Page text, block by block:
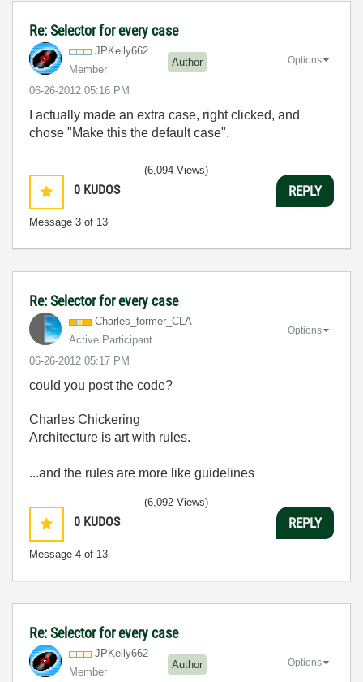
Re: Selector for every case
JPKelly662
Member
Author
‎06-26-2012 05:16 PM
Options
I actually made an extra case, right clicked, and
chose "Make this the default case".
0 KUDOS
Message 3 of 13
(6,094 Views)
REPLY
Re: Selector for every case
Charles_former_ CLA
Active Participant
‎06-26-2012 05:17 PM
Options
could you post the code?
Charles Chickering
Architecture is art with rules.
...and the rules are more like guidelines
0 KUDOS
Message 4 of 13
(6,092 Views)
REPLY
Re: Selector for every case
JPKelly662
Member
Author Options